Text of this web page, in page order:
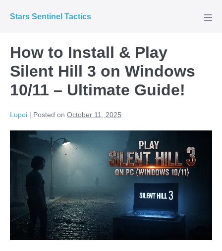
Stars Sentinel Tactics
How to Install & Play
Silent Hill 3 on Windows
10/11 – Ultimate Guide!
Lupoi | Posted on October 11, 2025